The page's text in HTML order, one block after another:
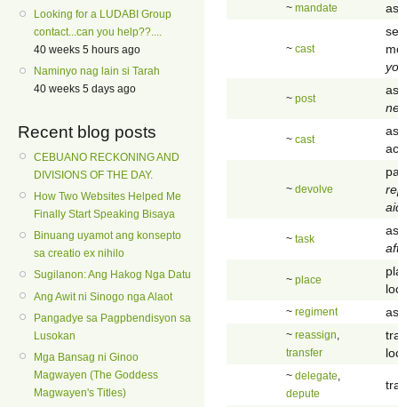
Looking for a LUDABI Group
contact...can you help??....
40 weeks 5 hours ago
Naminyo nag lain si Tarah
40 weeks 5 days ago
Recent blog posts
CEBUANO RECKONING AND
DIVISIONS OF THE DAY.
How Two Websites Helped Me
Finally Start Speaking Bisaya
Binuang uyamot ang konsepto
sa creatio ex nihilo
Sugilanon: Ang Hakog Nga Datu
Ang Awit ni Sinogo nga Alaot
Pangadye sa Pagpbendisyon sa
Lusokan
Mga Bansag ni Ginoo
Magwayen (The Goddess
Magwayen's Titles)
~ mandate
~ cast
~ post
~ cast
~ devolve
~ task
~ place
~ regiment
~ reassign
transfer
~ delegate
depute